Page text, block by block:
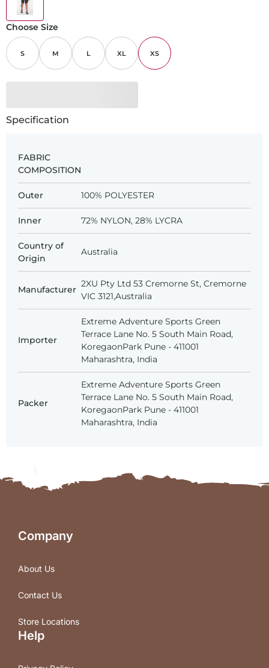
Choose Size
S M L XL XS
Specification
FABRIC
COMPOSITION
Outer 100% POLYESTER
Inner 72% NYLON, 28% LYCRA
Country of
Origin
Australia
Manufacturer
2XU Pty Ltd 53 Cremorne St, Cremorne
VIC 3121,Australia
Importer
Extreme Adventure Sports Green
Terrace Lane No. 5 South Main Road,
KoregaonPark Pune - 411001
Maharashtra, India
Packer
Extreme Adventure Sports Green
Terrace Lane No. 5 South Main Road,
KoregaonPark Pune - 411001
Maharashtra, India
Company
About Us
Contact Us
Store Locations
Help